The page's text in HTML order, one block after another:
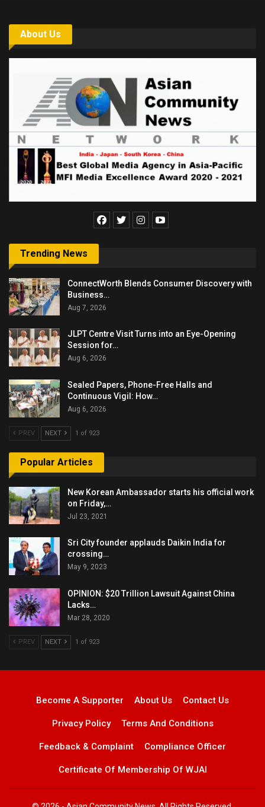
About Us
Trending News
ConnectWorth Blends Consumer Discovery with
Business…
Aug 7, 2026
JLPT Centre Visit Turns into an Eye-Opening
Session for…
Aug 6, 2026
Sealed Papers, Phone-Free Halls and
Continuous Vigil: How…
Aug 6, 2026
PREV NEXT 1 of 923
Popular Articles
New Korean Ambassador starts his official work
on Friday,…
Jul 23, 2021
Sri City founder applauds Daikin India for
crossing…
May 9, 2023
OPINION: $20 Trillion Lawsuit Against China
Lacks…
Mar 28, 2020
PREV NEXT 1 of 923
Become A Supporter About Us Contact Us
Privacy Policy Terms And Conditions
Feedback & Complaint Compliance Officer
Certificate Of Membership Of WJAI